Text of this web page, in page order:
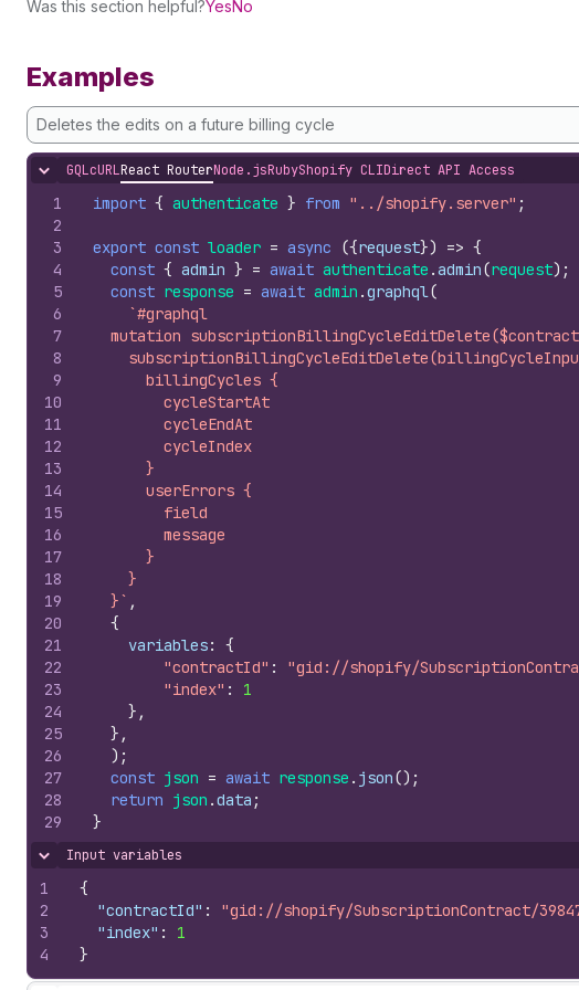
Was this section helpful?YesNo
Examples
Deletes the edits on a future billing cycle
Hide content
GQLcURLReact RouterNode.jsRubyShopify CLIDirect API Access
1
2
3
4
5
6
7
8
9
10
11
12
13
14
15
16
17
18
19
20
21
22
23
24
25
26
27
28
29
import { authenticate } from "../shopify.server" ;
export const loader = async ({request}) => {
const { admin } = await authenticate .admin(request) ;
const response = await admin .graphql(
`#graphql
mutation
      billingCycles {
        cycleStartAt
        cycleEndAt
        cycleIndex
      }
      userErrors {
        field
        message
      }
    }
  }`
,
{
variables:
{
"contractId" : "gid://shopify/
"index" :
1
} ,
} ,
) ;
const json = await response . json() ;
return json .data ;
}
Hide content
Input variables
1
2
3
4
{
"contractId" : "gid://shopify/SubscriptionContract/
"index" :
1
}